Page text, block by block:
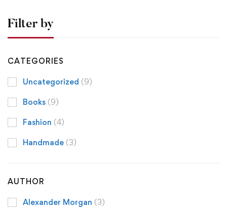
Filter by
CATEGORIES
Uncategorized (9)
Books (9)
Fashion (4)
Handmade (3)
AUTHOR
Alexander Morgan (3)